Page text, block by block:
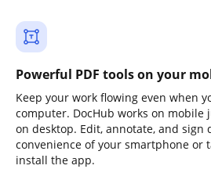
Powerful PDF tools on your
Keep your work flowing even when
computer. DocHub works on mobile
on desktop. Edit, annotate, and sign
convenience of your smartphone or
install the app.